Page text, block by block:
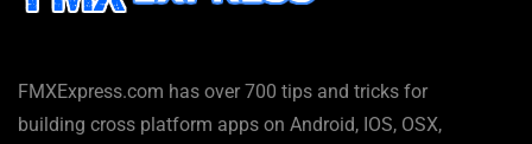
FMXExpress.com has over 700 tips and tricks for
building cross platform apps on Android, IOS, OSX,